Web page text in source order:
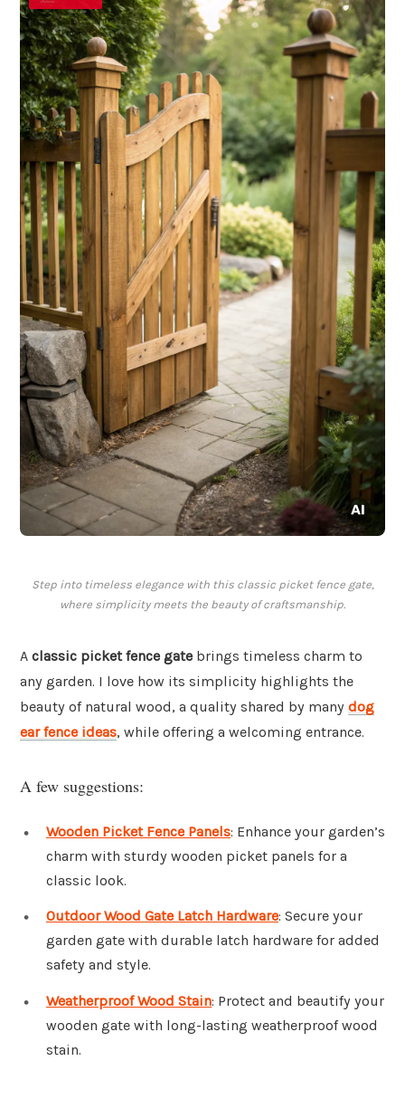
Step into timeless elegance with this classic picket fence gate,
where simplicity meets the beauty of craftsmanship.
A classic picket fence gate brings timeless charm to
any garden. I love how its simplicity highlights the
beauty of natural wood, a quality shared by many dog
ear fence ideas, while offering a welcoming entrance.
A few suggestions:
Wooden Picket Fence Panels: Enhance your garden’s
charm with sturdy wooden picket panels for a
classic look.
Outdoor Wood Gate Latch Hardware: Secure your
garden gate with durable latch hardware for added
safety and style.
Weatherproof Wood Stain: Protect and beautify your
wooden gate with long-lasting weatherproof wood
stain.